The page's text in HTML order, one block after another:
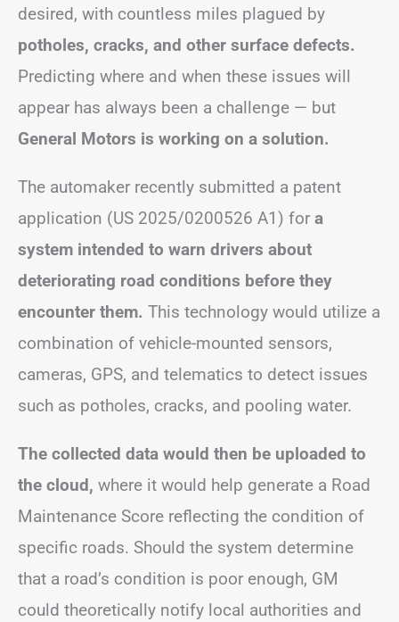
desired, with countless miles plagued by
potholes, cracks, and other surface defects.
Predicting where and when these issues will
appear has always been a challenge — but
General Motors is working on a solution.
The automaker recently submitted a patent
application (US 2025/0200526 A1) for a
system intended to warn drivers about
deteriorating road conditions before they
encounter them. This technology would utilize a
combination of vehicle-mounted sensors,
cameras, GPS, and telematics to detect issues
such as potholes, cracks, and pooling water.
The collected data would then be uploaded to
the cloud, where it would help generate a Road
Maintenance Score reflecting the condition of
specific roads. Should the system determine
that a road’s condition is poor enough, GM
could theoretically notify local authorities and